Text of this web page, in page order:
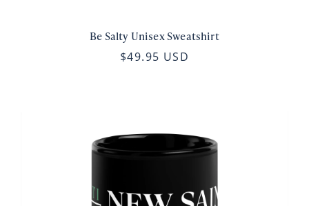
Be Salty Unisex Sweatshirt
$49.95 USD